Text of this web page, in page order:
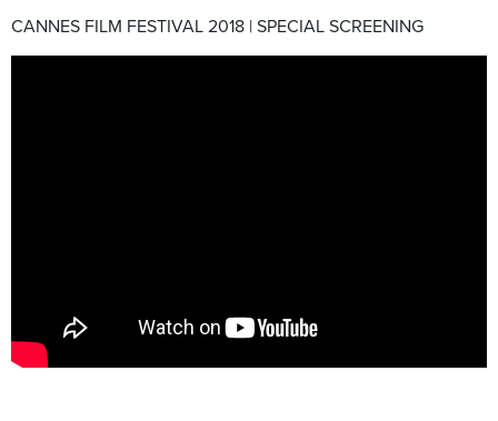
CANNES FILM FESTIVAL 2018 | SPECIAL SCREENING